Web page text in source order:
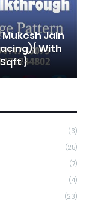
Jain
With
}
(3)
(25)
(7)
(4)
(23)